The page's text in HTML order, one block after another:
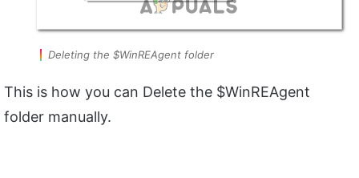
Deleting the $WinREAgent folder
This is how you can Delete the $WinREAgent
folder manually.